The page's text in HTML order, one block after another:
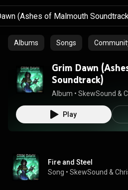
Albums Songs
Grim Dawn
Soundtrack)
Album • SkewSound &
Play
Fire and Steel
Song •